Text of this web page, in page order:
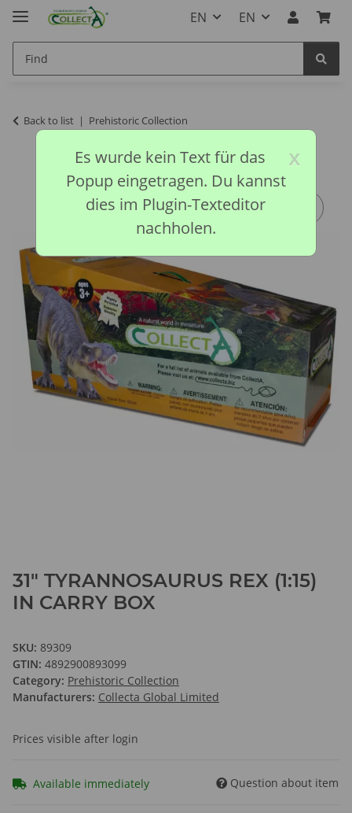
EN EN
Back to list Prehistoric Collection
31" TYRANNOSAURUS REX (1:15)
IN CARRY BOX
SKU: 89309
GTIN: 4892900893099
Category: Prehistoric Collection
Manufacturers: Collecta Global Limited
Prices visible after login
Available immediately Question about item
x
Es wurde kein Text für das
Popup eingetragen. Du kannst
dies im Plugin-Texteditor
nachholen.